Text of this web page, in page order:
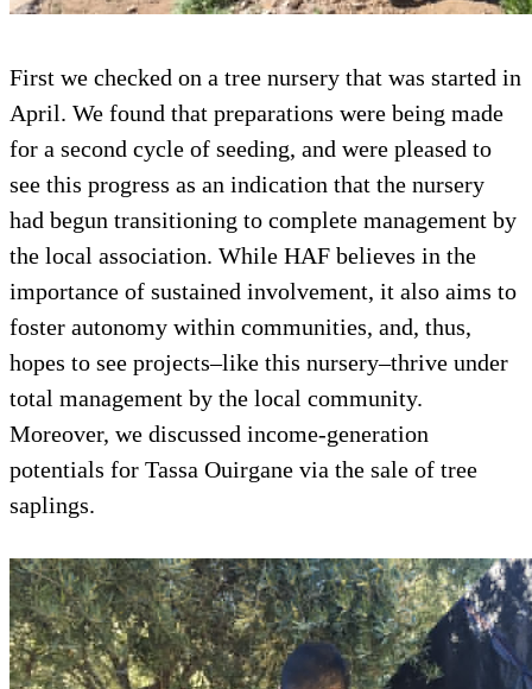
First we checked on a tree nursery that was started in
April. We found that preparations were being made
for a second cycle of seeding, and were pleased to
see this progress as an indication that the nursery
had begun transitioning to complete management by
the local association. While HAF believes in the
importance of sustained involvement, it also aims to
foster autonomy within communities, and, thus,
hopes to see projects–like this nursery–thrive under
total management by the local community.
Moreover, we discussed income-generation
potentials for Tassa Ouirgane via the sale of tree
saplings.